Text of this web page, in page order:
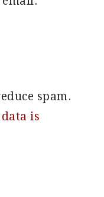
spam.
is